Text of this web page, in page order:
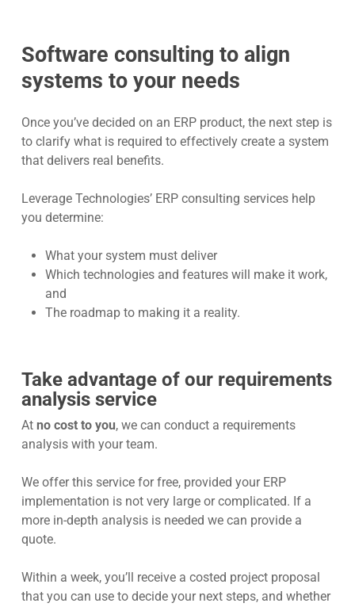
Software consulting to align
systems to your needs
Once you’ve decided on an ERP product, the next step is
to clarify what is required to effectively create a system
that delivers real benefits.
Leverage Technologies’ ERP consulting services help
you determine:
What your system must deliver
Which technologies and features will make it work,
and
The roadmap to making it a reality.
Take advantage of our requirements
analysis service
Atno cost to you, we can conduct a requirements
analysis with your team.
We offer this service for free, provided your ERP
implementation is not very large or complicated. If a
more in-depth analysis is needed we can provide a
quote.
Within a week, you’ll receive a costed project proposal
that you can use to decide your next steps, and whether